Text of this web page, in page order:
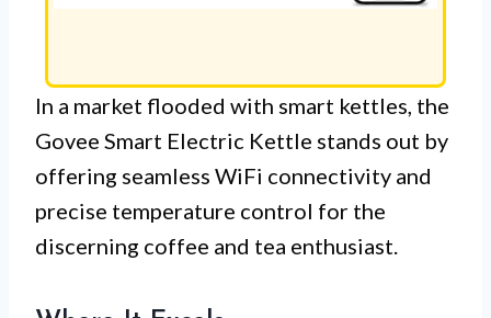
In a market flooded with smart kettles, the
Govee Smart Electric Kettle stands out by
offering seamless WiFi connectivity and
precise temperature control for the
discerning coffee and tea enthusiast.